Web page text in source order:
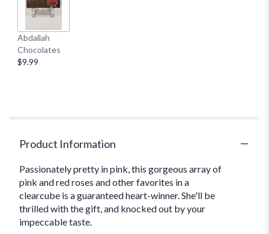
Abdallah
Chocolates
$9.99
Product Information
Passionately pretty in pink, this gorgeous array of
pink and red roses and other favorites in a
clearcube is a guaranteed heart-winner. She'll be
thrilled with the gift, and knocked out by your
impeccable taste.